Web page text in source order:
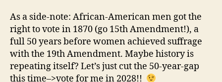
As a side-note: African-American men got the
right to vote in 1870 (go 15th Amendment!), a
full 50 years before women achieved suffrage
with the 19th Amendment. Maybe history is
repeating itself? Let’s just cut the 50-year-gap
this time–>vote for me in 2028!!